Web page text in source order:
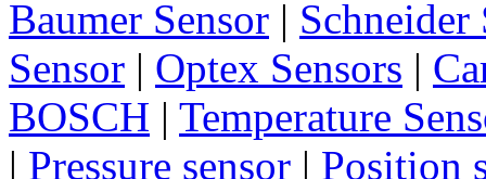
Baumer Sensor | Schneider
Sensor | Optex Sensors |
BOSCH | Temperature
| Pressure sensor | Position